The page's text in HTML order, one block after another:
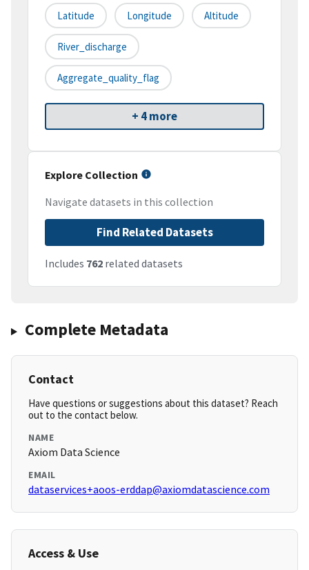
Latitude Longitude Altitude
River_discharge
Aggregate_quality_flag
+ 4 more
Explore Collection
Navigate datasets in this collection
Find Related Datasets
Includes 762 related datasets
Complete Metadata
Contact
Have questions or suggestions about this dataset? Reach
out to the contact below.
NAME
Axiom Data Science
EMAIL
dataservices+aoos-erddap@axiomdatascience.com
Access & Use